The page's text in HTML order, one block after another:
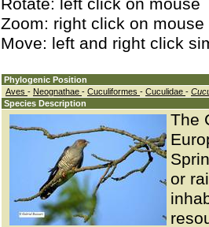
Rotate: left click on mouse
Zoom: right click on
Move: left and right click
Phylogenic Position
Aves - Neognathae - Cuculiformes - Cuculidae -
Species Description
The
or